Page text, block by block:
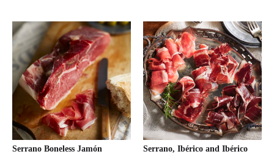
Serrano Boneless Jamón
Serrano, Ibérico and Ibérico